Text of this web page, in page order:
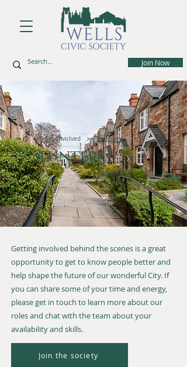
Join Now
> Get Involved > Volunteer
Volunteer
Getting involved behind the scenes is a great
opportunity to get to know people better and
help shape the future of our wonderful City. If
you can share some of your time and energy,
please get in touch to learn more about our
roles and chat with the team about your
availability and skills.
Join the society